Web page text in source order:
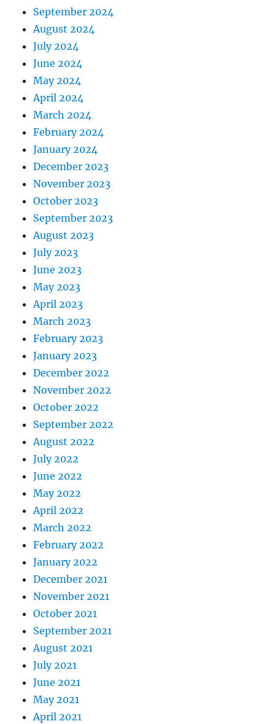
September 2024
August 2024
July 2024
June 2024
May 2024
April 2024
March 2024
February 2024
January 2024
December 2023
November 2023
October 2023
September 2023
August 2023
July 2023
June 2023
May 2023
April 2023
March 2023
February 2023
January 2023
December 2022
November 2022
October 2022
September 2022
August 2022
July 2022
June 2022
May 2022
April 2022
March 2022
February 2022
January 2022
December 2021
November 2021
October 2021
September 2021
August 2021
July 2021
June 2021
May 2021
April 2021